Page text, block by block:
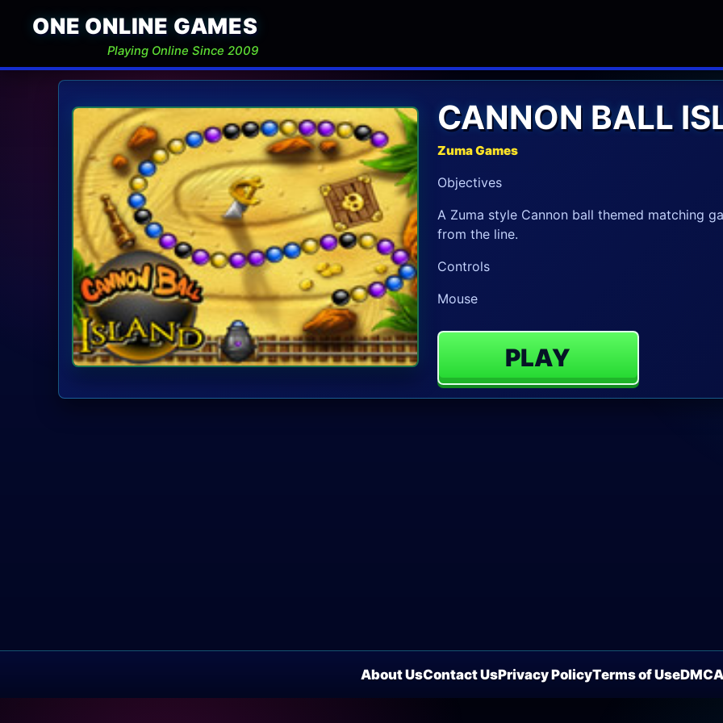
ONE ONLINE GAMES
Playing Online Since 2009
CANNON BALL
Zuma Games
Objectives
A Zuma style Cannon ball themed matching
from the line.
Controls
Mouse
PLAY
About UsContact UsPrivacy PolicyTerms of UseDMCA